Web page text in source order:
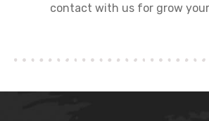
contact with us for grow